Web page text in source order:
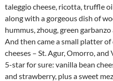
taleggio cheese, ricotta, truffle
along with a gorgeous dish of
hummus, zhoug, green
And then came a small platter
cheeses – St. Agur, Omorro,
5-star for sure: vanilla bean
and strawberry, plus a sweet